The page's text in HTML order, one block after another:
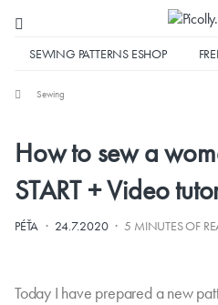
SEWING PATTERNS ESHOP
Sewing
How to sew a
START + Video
PÉŤA · 24.7.2020·5 MINUTES OF
Today I have prepared a new